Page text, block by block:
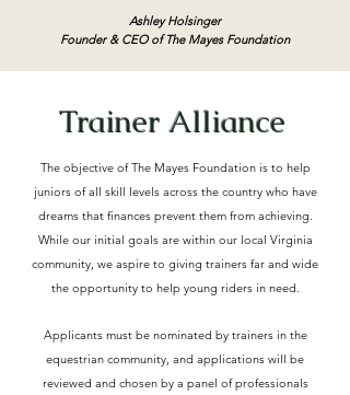
Ashley Holsinger
Founder & CEO of The Mayes Foundation
The objective of The Mayes Foundation is to help
juniors of all skill levels across the country who have
dreams that finances prevent them from achieving.
While our initial goals are within our local Virginia
community, we aspire to giving trainers far and wide
the opportunity to help young riders in need.
Applicants must be nominated by trainers in the
equestrian community, and applications will be
reviewed and chosen by a panel of professionals
Trainer Alliance